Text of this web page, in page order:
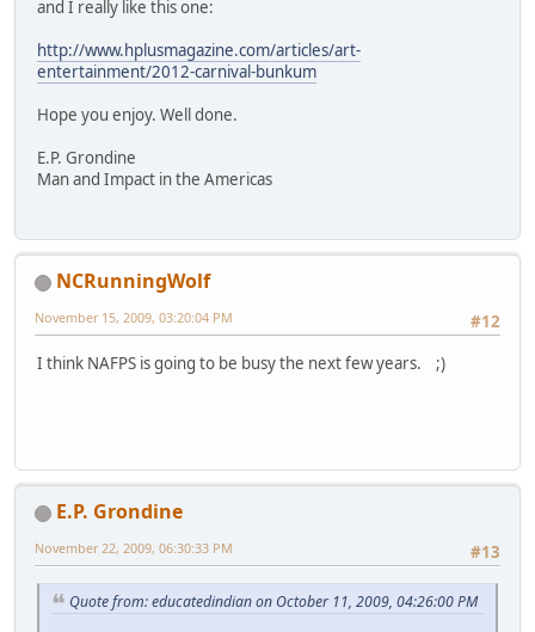
and I really like this one:
http://www.hplusmagazine.com/articles/art-
entertainment/2012-carnival-bunkum
Hope you enjoy. Well done.
E.P. Grondine
Man and Impact in the Americas
NCRunningWolf
#12
November 15, 2009, 03:20:04 PM
I think NAFPS is going to be busy the next few years. ;)
E.P. Grondine
#13
November 22, 2009, 06:30:33 PM
Quote from: educatedindian on October 11, 2009, 04:26:00 PM